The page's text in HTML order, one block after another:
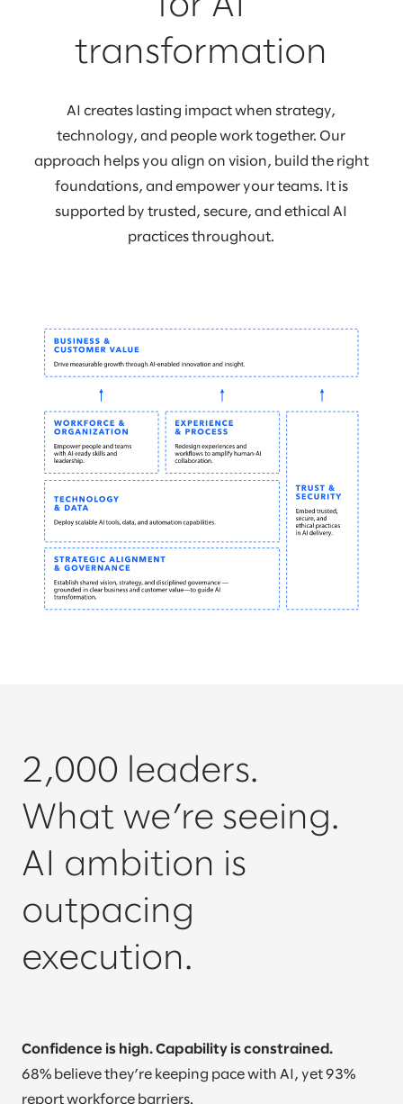
for AI
transformation
AI creates lasting impact when strategy,
technology, and people work together. Our
approach helps you align on vision, build the right
foundations, and empower your teams. It is
supported by trusted, secure, and ethical AI
practices throughout.
2,000 leaders.
What we’re seeing.
AI ambition is
outpacing
execution.
Confidence is high. Capability is constrained.
68% believe they’re keeping pace with AI, yet 93%
report workforce barriers.